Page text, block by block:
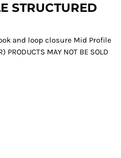
STRUCTURED
and loop closure Mid Profile
MAY NOT BE SOLD